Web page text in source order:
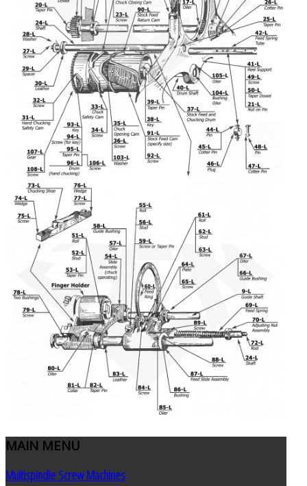
MAIN MENU
Multispindle Screw Machines